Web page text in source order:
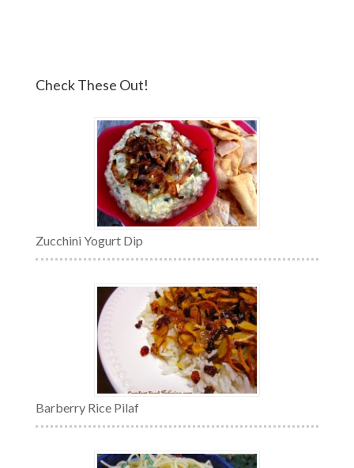
Check These Out!
Zucchini Yogurt Dip
Barberry Rice Pilaf